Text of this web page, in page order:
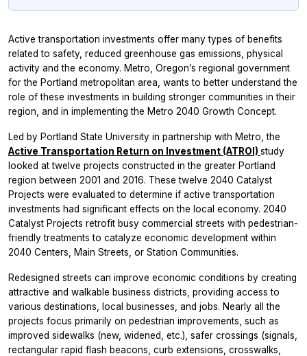
Active transportation investments offer many types of benefits
related to safety, reduced greenhouse gas emissions, physical
activity and the economy. Metro, Oregon’s regional government
for the Portland metropolitan area, wants to better understand the
role of these investments in building stronger communities in their
region, and in implementing the Metro 2040 Growth Concept.
Led by Portland State University in partnership with Metro, the
Active Transportation Return on Investment (ATROI) study
looked at twelve projects constructed in the greater Portland
region between 2001 and 2016. These twelve 2040 Catalyst
Projects were evaluated to determine if active transportation
investments had significant effects on the local economy. 2040
Catalyst Projects retrofit busy commercial streets with pedestrian-
friendly treatments to catalyze economic development within
2040 Centers, Main Streets, or Station Communities.
Redesigned streets can improve economic conditions by creating
attractive and walkable business districts, providing access to
various destinations, local businesses, and jobs. Nearly all the
projects focus primarily on pedestrian improvements, such as
improved sidewalks (new, widened, etc.), safer crossings (signals,
rectangular rapid flash beacons, curb extensions, crosswalks,